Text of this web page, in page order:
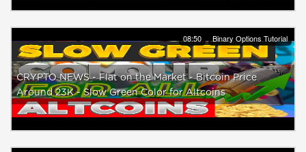
08:50 Binary Options Tutorial
CRYPTO NEWS - Flat on the Market - Bitcoin Price
Around 23K - Slow Green Color for Altcoins